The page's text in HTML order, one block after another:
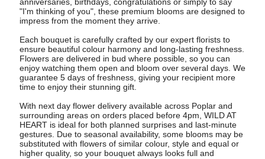
"I'm thinking of you", these premium blooms are designed to
impress from the moment they arrive.
Each bouquet is carefully crafted by our expert florists to
ensure beautiful colour harmony and long-lasting freshness.
Flowers are delivered in bud where possible, so you can
enjoy watching them open and bloom over several days. We
guarantee 5 days of freshness, giving your recipient more
time to enjoy their stunning gift.
With next day flower delivery available across Poplar and
surrounding areas on orders placed before 4pm, WILD AT
HEART is ideal for both planned surprises and last-minute
gestures. Due to seasonal availability, some blooms may be
substituted with flowers of similar colour, style and equal or
higher quality, so your bouquet always looks full and